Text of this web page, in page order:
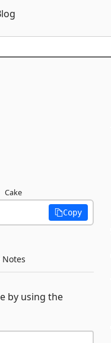
Cake
Copy
Notes
by using the